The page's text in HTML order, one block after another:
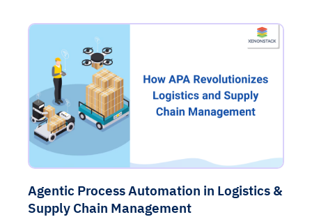
Agentic Process Automation in Logistics &
Supply Chain Management